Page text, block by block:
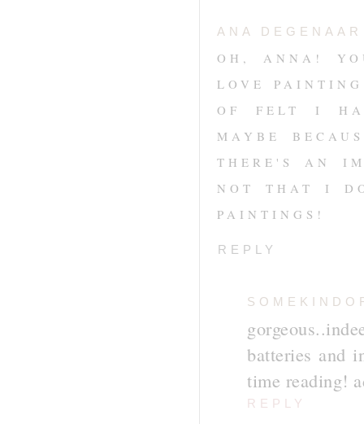
ANA DEGENAAR
OH, ANNA!
LOVE
OF FELT I
MAYBE
THERE'S AN
NOT THAT I
PAINTINGS!
REPLY
batteries and
time reading!
REPLY